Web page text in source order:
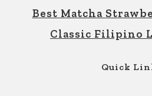
Best Matcha
Classic Filipino
Quick